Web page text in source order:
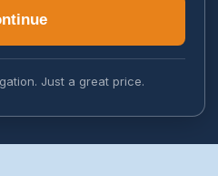
Just a great price.